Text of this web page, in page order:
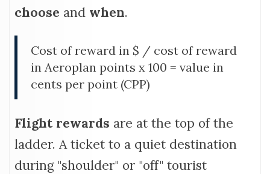
choose and when.
Cost of reward in $ / cost of reward
in Aeroplan points x 100 = value in
cents per point (CPP)
Flight rewards are at the top of the
ladder. A ticket to a quiet destination
during "shoulder" or "off" tourist